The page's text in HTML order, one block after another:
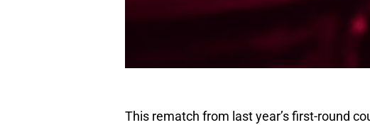
This rematch from last year’s first-round